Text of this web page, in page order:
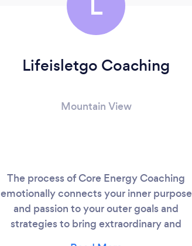
Lifeisletgo Coaching
Mountain View
The process of Core Energy Coaching
emotionally connects your inner purpose
and passion to your outer goals and
strategies to bring extraordinary and